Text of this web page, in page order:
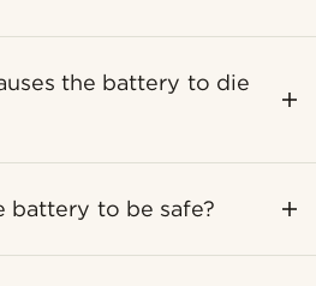
the battery to die
battery to be safe?